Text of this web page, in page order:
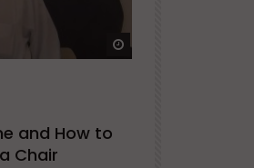
Watch Later
and How to
Chair